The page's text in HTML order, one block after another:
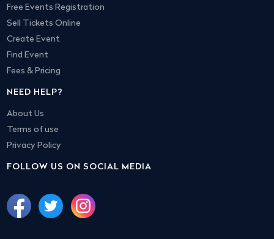
Free Events Registration
Sell Tickets Online
Create Event
Find Event
Fees & Pricing
NEED HELP?
About Us
Terms of use
Privacy Policy
FOLLOW US ON SOCIAL MEDIA